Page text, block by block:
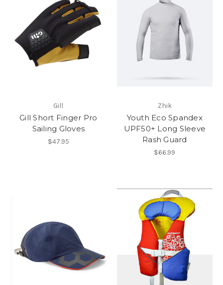
Gill
Gill Short Finger Pro
Sailing Gloves
$47.95
Zhik
Youth Eco Spandex
UPF50+ Long Sleeve
Rash Guard
$66.99